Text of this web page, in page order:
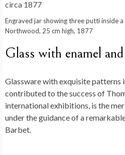
Engraved jar showing three putti inside
Northwood, 25 cm high, 1877
Glass with enamel
Glassware with exquisite patterns
contributed to the success of
international exhibitions, is the
under the guidance of a
Barbet.